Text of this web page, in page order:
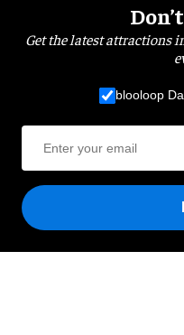
Get the latest attractions
blooloop